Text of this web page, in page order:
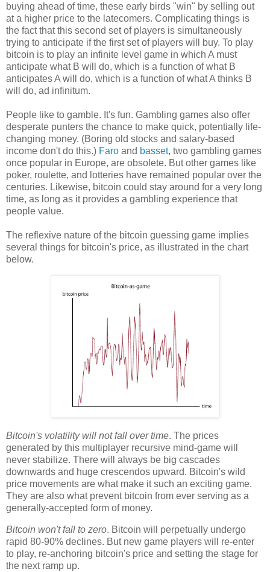
buying ahead of time, these early birds "win" by selling out
at a higher price to the latecomers. Complicating things is
the fact that this second set of players is simultaneously
trying to anticipate if the first set of players will buy. To play
bitcoin is to play an infinite level game in which A must
anticipate what B will do, which is a function of what B
anticipates A will do, which is a function of what A thinks B
will do, ad infinitum.
People like to gamble. It's fun. Gambling games also offer
desperate punters the chance to make quick, potentially life-
changing money. (Boring old stocks and salary-based
income don't do this.) Faro and basset, two gambling games
once popular in Europe, are obsolete. But other games like
poker, roulette, and lotteries have remained popular over the
centuries. Likewise, bitcoin could stay around for a very long
time, as long as it provides a gambling experience that
people value.
The reflexive nature of the bitcoin guessing game implies
several things for bitcoin's price, as illustrated in the chart
below.
Bitcoin's volatility will not fall over time. The prices
generated by this multiplayer recursive mind-game will
never stabilize. There will always be big cascades
downwards and huge crescendos upward. Bitcoin's wild
price movements are what make it such an exciting game.
They are also what prevent bitcoin from ever serving as a
generally-accepted form of money.
Bitcoin won't fall to zero. Bitcoin will perpetually undergo
rapid 80-90% declines. But new game players will re-enter
to play, re-anchoring bitcoin's price and setting the stage for
the next ramp up.